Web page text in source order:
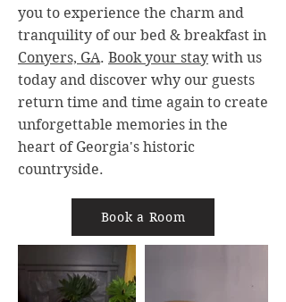
you to experience the charm and
tranquility of our bed & breakfast in
Conyers, GA. Book your stay with us
today and discover why our guests
return time and time again to create
unforgettable memories in the
heart of Georgia's historic
countryside.
Book a Room